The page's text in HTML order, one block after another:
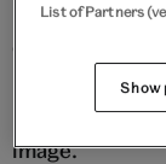
Broomfield's
play to hear
image.
List of Partners
Show